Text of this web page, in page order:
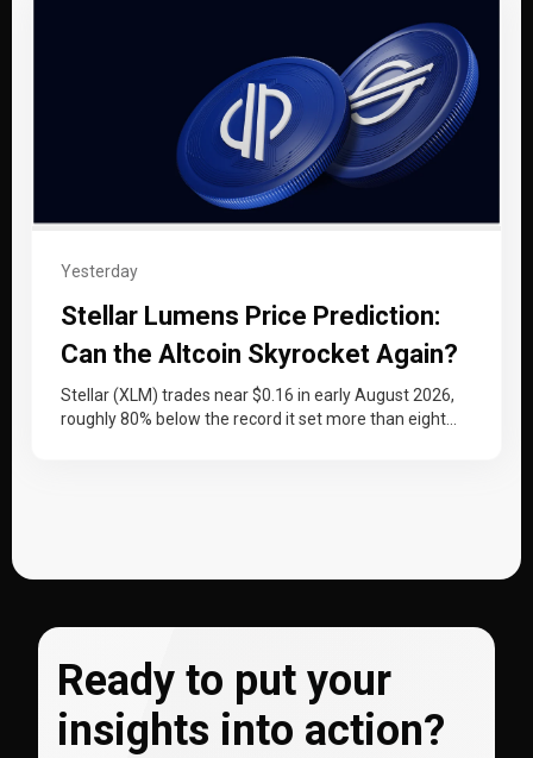
Yesterday
Stellar Lumens Price Prediction:
Can the Altcoin Skyrocket Again?
Stellar (XLM) trades near $0.16 in early August 2026,
roughly 80% below the record it set more than eight
Ready to put your
insights into action?